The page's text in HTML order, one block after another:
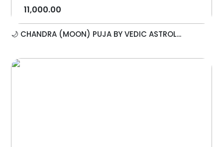
11,000.00
🌙 CHANDRA (MOON) PUJA BY VEDIC ASTROL...